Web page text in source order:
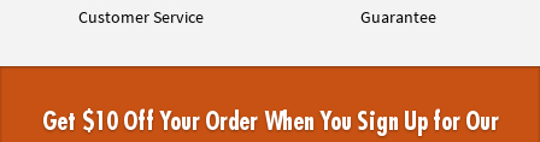
Customer Service Guarantee
Get $10 Off Your Order When You Sign Up for Our